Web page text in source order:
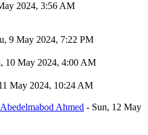
2024, 3:56 AM
9 May 2024, 7:22 PM
10 May 2024, 4:00 AM
May 2024, 10:24 AM
Abedelmabod Ahmed - Sun, 12 May